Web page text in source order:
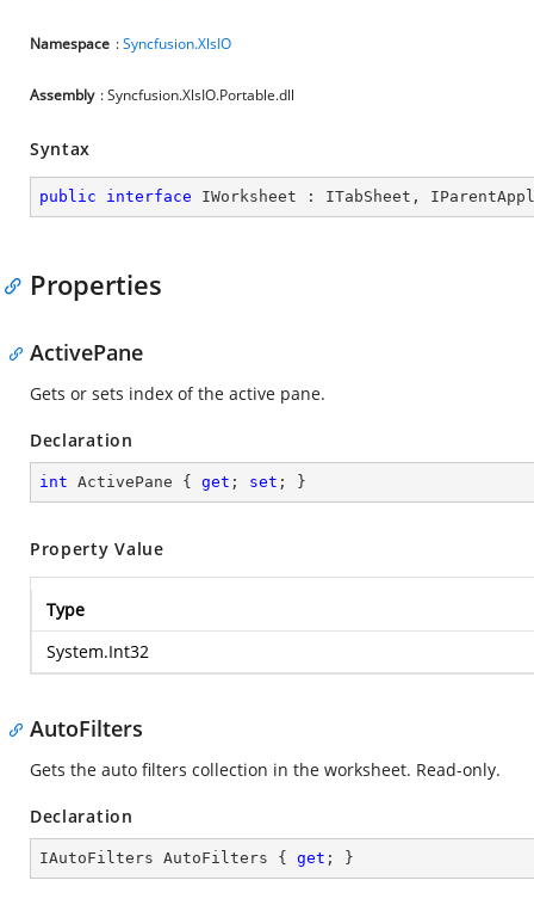
Namespace :Syncfusion.XlsIO
Assembly : Syncfusion.XlsIO.Portable.dll
Syntax
public interface IWorksheet : ITabSheet ,
Properties
ActivePane
Gets or sets index of the active pane.
Declaration
int ActivePane { get ; set ; }
Property Value
Type
System.Int32
AutoFilters
Gets the auto filters collection in the worksheet. Read-only.
Declaration
IAutoFilters AutoFilters { get ; }